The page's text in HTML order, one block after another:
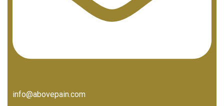
info@abovepain.com